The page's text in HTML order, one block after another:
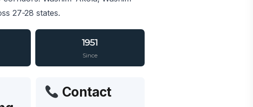
27-28 states.
1951
Since
Contact